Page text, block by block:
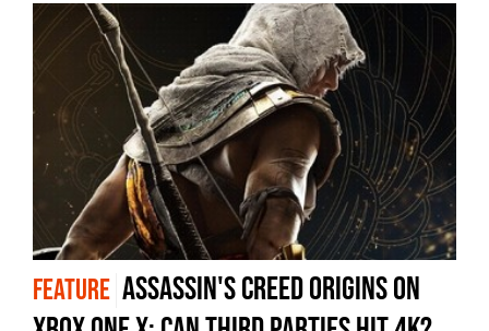
FEATURE Assassin's Creed Origins on